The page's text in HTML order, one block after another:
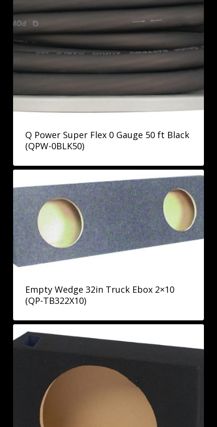
Q Power Super Flex 0 Gauge 50 ft Black
(QPW-0BLK50)
Empty Wedge 32in Truck Ebox 2×10
(QP-TB322X10)